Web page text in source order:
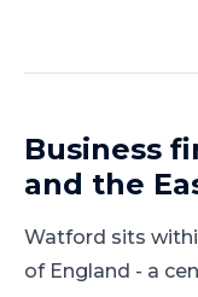
Business
and the
Watford sits
of England - a